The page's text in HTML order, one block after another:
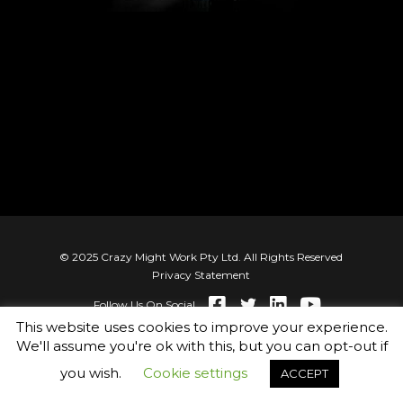
© 2025 Crazy Might Work Pty Ltd. All Rights Reserved
Privacy Statement
Follow Us On Social
This website uses cookies to improve your experience.
We'll assume you're ok with this, but you can opt-out if
you wish.
Cookie settings ACCEPT